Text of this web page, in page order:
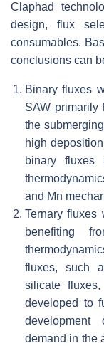
Claphad
design, flux
consumables.
conclusions can
Binary fluxes
SAW primarily
the
high
binary fluxes
and Mn
Ternary fluxes
benefiting
fluxes, such
silicate
developed to
demand in the